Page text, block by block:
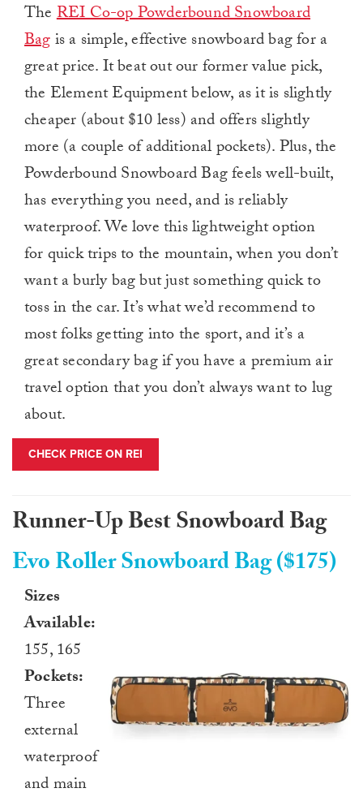
TheREI Co-op Powderbound Snowboard
Bagis a simple, effective snowboard bag for a
great price. It beat out our former value pick,
the Element Equipment below, as it is slightly
cheaper (about $10 less) and offers slightly
more (a couple of additional pockets). Plus, the
Powderbound Snowboard Bag feels well-built,
has everything you need, and is reliably
waterproof. We love this lightweight option
for quick trips to the mountain, when you don’t
want a burly bag but just something quick to
toss in the car. It’s what we’d recommend to
most folks getting into the sport, and it’s a
great secondary bag if you have a premium air
travel option that you don’t always want to lug
about.
CHECK PRICE ON REI
Runner-Up Best Snowboard Bag
Evo Roller Snowboard Bag ($175)
Sizes
Available:
155, 165
Pockets:
Three
external
waterproof
and main